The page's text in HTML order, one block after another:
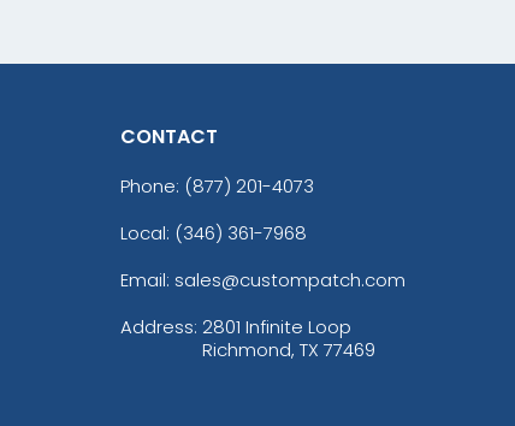
CONTACT
Phone: (877) 201-4073
Local: (346) 361-7968
Email: sales@custompatch.com
Address: 2801 Infinite Loop
Richmond, TX 77469